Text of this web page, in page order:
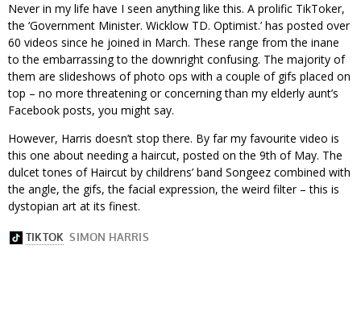
Never in my life have I seen anything like this. A prolific TikToker,
the ‘Government Minister. Wicklow TD. Optimist.’ has posted over
60 videos since he joined in March. These range from the inane
to the embarrassing to the downright confusing. The majority of
them are slideshows of photo ops with a couple of gifs placed on
top – no more threatening or concerning than my elderly aunt’s
Facebook posts, you might say.
However, Harris doesn’t stop there. By far my favourite video is
this one about needing a haircut, posted on the 9th of May. The
dulcet tones of Haircut by childrens’ band Songeez combined with
the angle, the gifs, the facial expression, the weird filter – this is
dystopian art at its finest.